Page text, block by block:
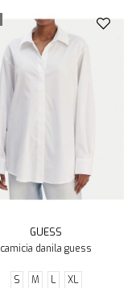
GUESS
camicia danila guess
S M L
XL